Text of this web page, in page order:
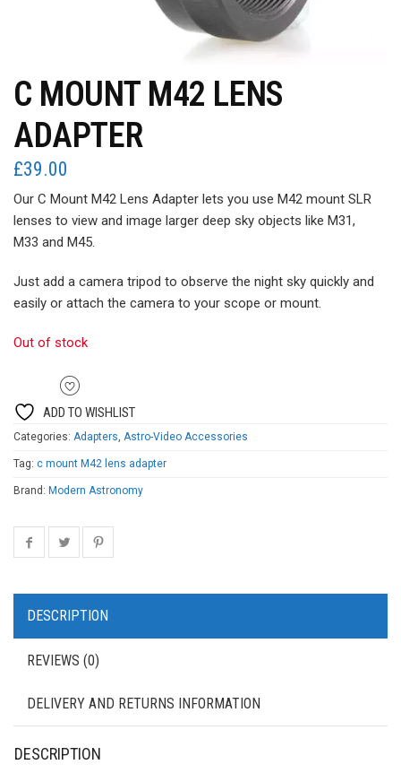
C MOUNT M42 LENS
ADAPTER
£39.00
Our C Mount M42 Lens Adapter lets you use M42 mount SLR
lenses to view and image larger deep sky objects like M31,
M33 and M45.
Just add a camera tripod to observe the night sky quickly and
easily or attach the camera to your scope or mount.
Out of stock
ADD TO WISHLIST
Categories: Adapters Astro-Video Accessories
Tag: c mount M42 lens adapter
Brand: Modern Astronomy
DESCRIPTION
REVIEWS (0)
DELIVERY AND RETURNS INFORMATION
DESCRIPTION